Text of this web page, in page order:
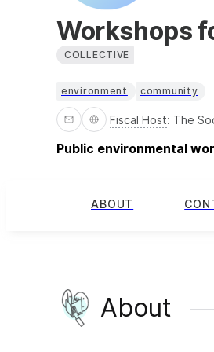
Workshops
COLLECTIVE
environment community
Fiscal Host: The
Public environmental
ABOUT
About